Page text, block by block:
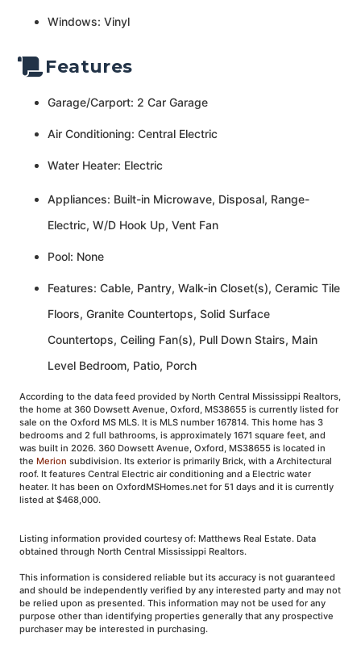
Windows: Vinyl
Features
Garage/Carport: 2 Car Garage
Air Conditioning: Central Electric
Water Heater: Electric
Appliances: Built-in Microwave, Disposal, Range-
Electric, W/D Hook Up, Vent Fan
Pool: None
Features: Cable, Pantry, Walk-in Closet(s), Ceramic Tile
Floors, Granite Countertops, Solid Surface
Countertops, Ceiling Fan(s), Pull Down Stairs, Main
Level Bedroom, Patio, Porch
According to the data feed provided by North Central Mississippi Realtors,
the home at 360 Dowsett Avenue, Oxford, MS38655 is currently listed for
sale on the Oxford MS MLS. It is MLS number 167814. This home has 3
bedrooms and 2 full bathrooms, is approximately 1671 square feet, and
was built in 2026. 360 Dowsett Avenue, Oxford, MS38655 is located in
the Merion subdivision. Its exterior is primarily Brick, with a Architectural
roof. It features Central Electric air conditioning and a Electric water
heater. It has been on OxfordMSHomes.net for 51 days and it is currently
listed at $468,000.
Listing information provided courtesy of: Matthews Real Estate. Data
obtained through North Central Mississippi Realtors.
This information is considered reliable but its accuracy is not guaranteed
and should be independently verified by any interested party and may not
be relied upon as presented. This information may not be used for any
purpose other than identifying properties generally that any prospective
purchaser may be interested in purchasing.